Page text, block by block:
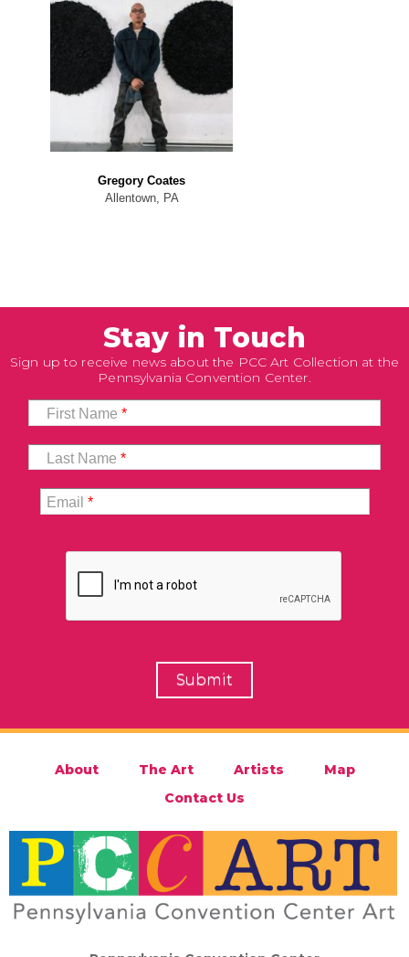
Gregory Coates
Allentown, PA
Stay in Touch
Sign up to receive news about the PCC Art Collection at the
Pennsylvania Convention Center.
First Name*
Last Name*
Email*
About The Art Artists
Map
Contact Us